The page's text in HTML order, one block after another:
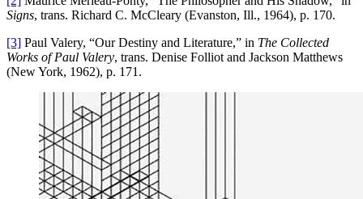
Signs, trans. Richard C. McCleary (Evanston, Ill., 1964), p. 170.
[3] Paul Valery, “Our Destiny and Literature,” in The Collected
Works of Paul Valery, trans. Denise Folliot and Jackson Matthews
(New York, 1962), p. 171.